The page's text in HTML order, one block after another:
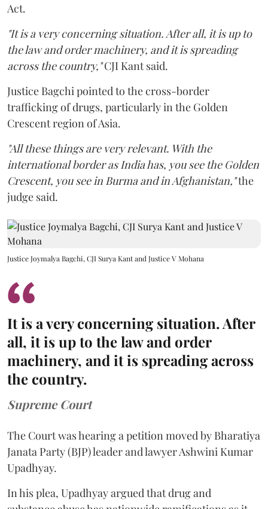
Act.
"It is a very concerning situation. After all, it is up to
the law and order machinery, and it is spreading
across the country,"CJI Kant said.
Justice Bagchi pointed to the cross-border
trafficking of drugs, particularly in the Golden
Crescent region of Asia.
"All these things are very relevant. With the
international border as India has, you see the Golden
Crescent, you see in Burma and in Afghanistan,"the
judge said.
Justice Joymalya Bagchi, CJI Surya Kant and Justice V Mohana
It is a very concerning situation. After
all, it is up to the law and order
machinery, and it is spreading across
the country.
Supreme Court
The Court was hearing a petition moved by Bharatiya
Janata Party (BJP) leader and lawyer Ashwini Kumar
Upadhyay.
In his plea, Upadhyay argued that drug and